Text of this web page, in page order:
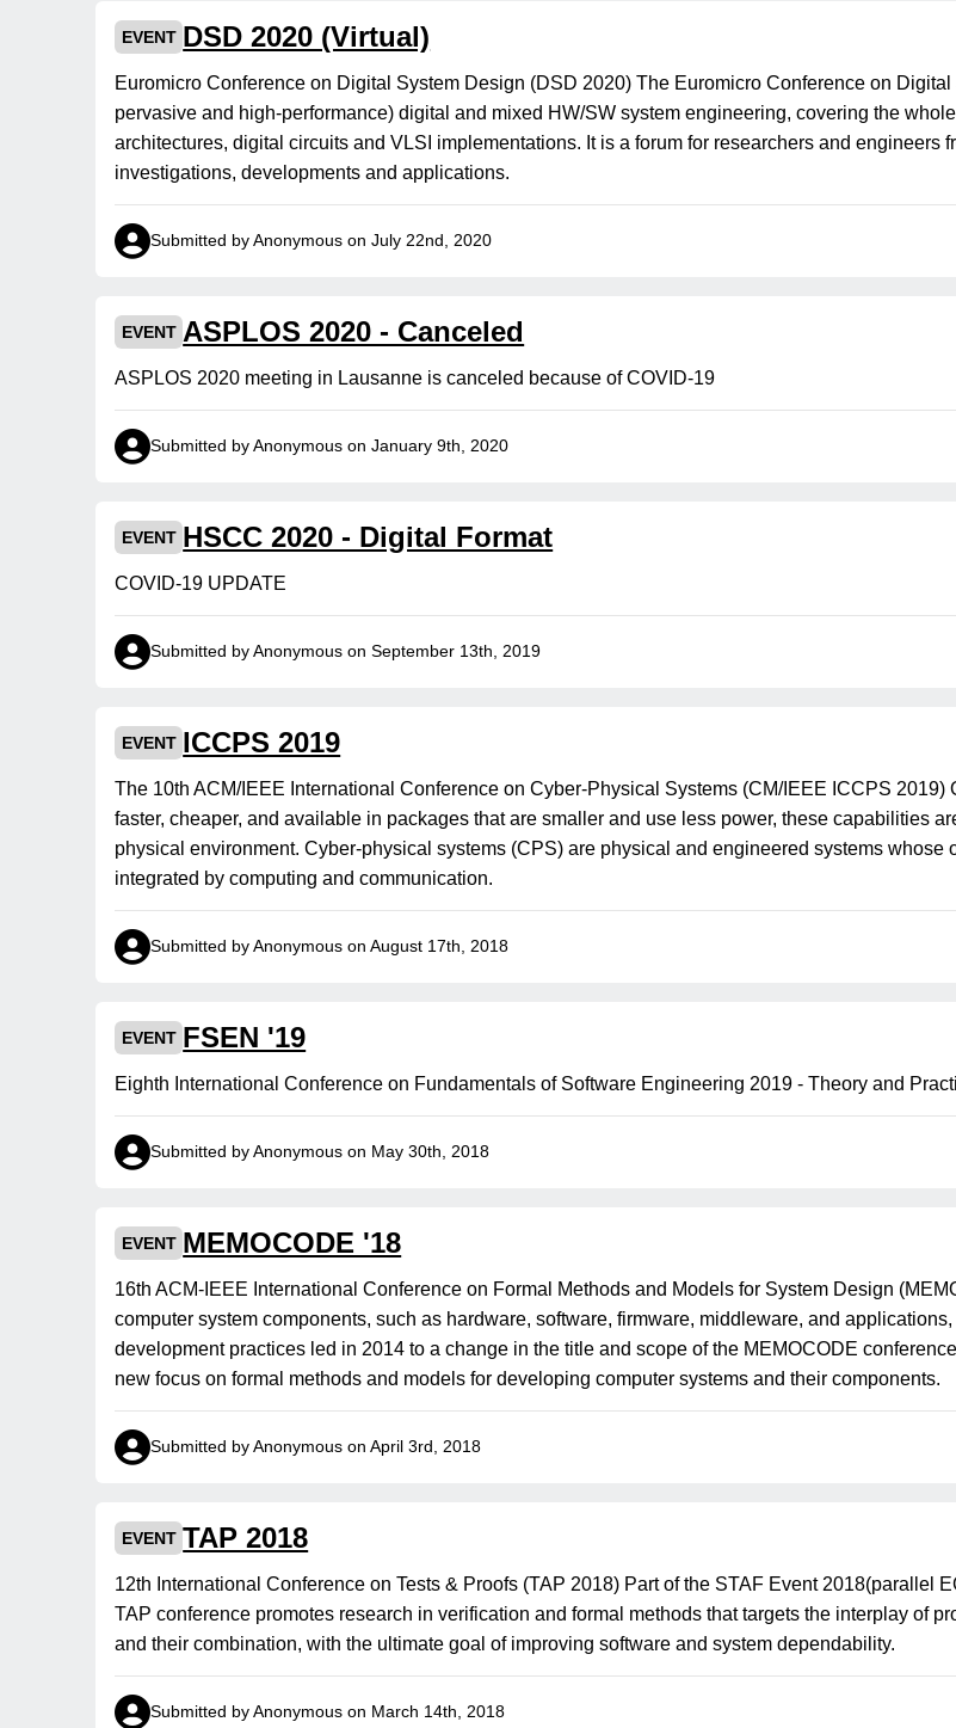
EVENT DSD 2020 (Virtual)
Euromicro Conference on Digital System Design (DSD 2020) The Euromicro Conference on
pervasive and high-performance) digital and mixed HW/SW system engineering, covering the
architectures, digital circuits and VLSI implementations. It is a forum for researchers and engineers
investigations, developments and applications.
Submitted by Anonymous on July 22nd, 2020
EVENT ASPLOS 2020 - Canceled
ASPLOS 2020 meeting in Lausanne is canceled because of COVID-19
Submitted by Anonymous on January 9th, 2020
EVENT HSCC 2020 - Digital Format
COVID-19 UPDATE
Submitted by Anonymous on September 13th, 2019
EVENT ICCPS 2019
The 10th ACM/IEEE International Conference on Cyber-Physical Systems (CM/IEEE ICCPS
faster, cheaper, and available in packages that are smaller and use less power, these capabilities
physical environment. Cyber-physical systems (CPS) are physical and engineered systems whose
integrated by computing and communication.
Submitted by Anonymous on August 17th, 2018
EVENT FSEN '19
Eighth International Conference on Fundamentals of Software Engineering 2019 - Theory and
Submitted by Anonymous on May 30th, 2018
EVENT MEMOCODE '18
16th ACM-IEEE International Conference on Formal Methods and Models for System Design
computer system components, such as hardware, software, firmware, middleware, and
development practices led in 2014 to a change in the title and scope of the MEMOCODE
new focus on formal methods and models for developing computer systems and their components.
Submitted by Anonymous on April 3rd, 2018
EVENT TAP 2018
12th International Conference on Tests & Proofs (TAP 2018) Part of the STAF Event 2018(parallel
TAP conference promotes research in verification and formal methods that targets the interplay of
and their combination, with the ultimate goal of improving software and system dependability.
Submitted by Anonymous on March 14th, 2018